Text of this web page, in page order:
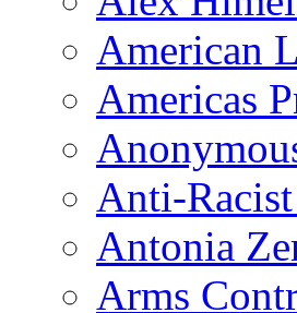
American
Americas
Anti-Racist
Antonia
Arms